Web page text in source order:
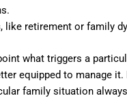
, like retirement or family
what triggers a
equipped to manage it.
family situation